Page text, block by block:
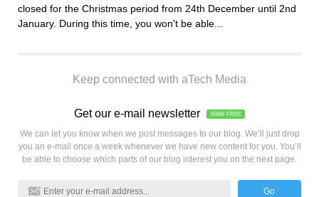
closed for the Christmas period from 24th December until 2nd
January. During this time, you won't be able...
Keep connected with aTech Media
Get our e-mail newsletter SPAM FREE
We can let you know when we post messages to our blog. We’ll just drop
you an e-mail once a week whenever we have new content for you. You’ll
be able to choose which parts of our blog interest you on the next page.
Go